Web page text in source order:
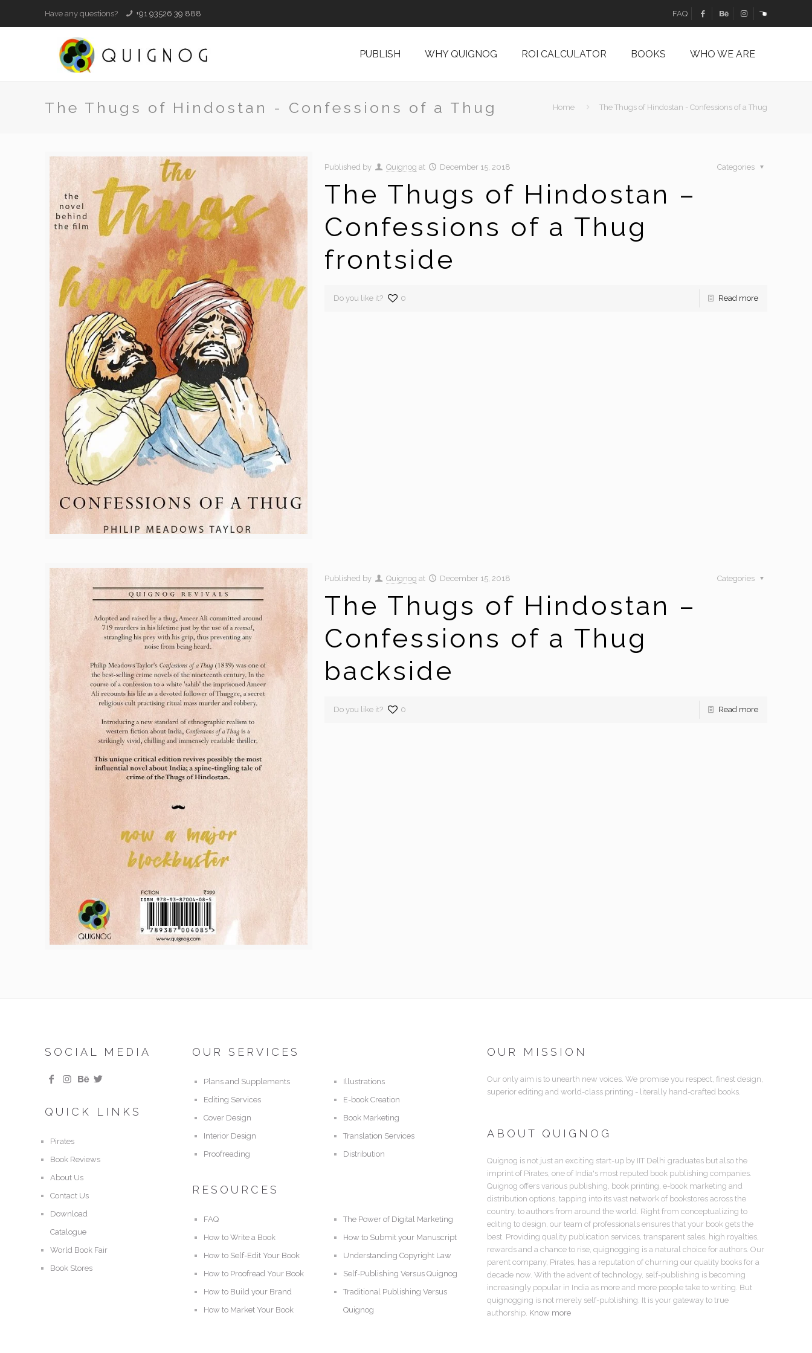
Have any questions? +91 93526 39 888 FAQ
PUBLISH WHY QUIGNOG ROI CALCULATOR BOOKS WHO WE ARE
The Thugs of Hindostan - Confessions of a Thug Home The Thugs of Hindostan - Confessions of a Thug
Published by Quignog at December 15, 2018 Categories
The Thugs of Hindostan –
Confessions of a Thug
frontside
Do you like it? 0 Read more
Published by Quignog at December 15, 2018 Categories
The Thugs of Hindostan –
Confessions of a Thug
backside
Do you like it? 0 Read more
SOCIAL MEDIA
QUICK LINKS
Pirates
Book Reviews
About Us
Contact Us
Download
Catalogue
World Book Fair
Book Stores
OUR SERVICES
Plans and Supplements
Editing Services
Cover Design
Interior Design
Proofreading
Illustrations
E-book Creation
Book Marketing
Translation Services
Distribution
RESOURCES
FAQ
How to Write a Book
How to Self-Edit Your Book
How to Proofread Your Book
How to Build your Brand
How to Market Your Book
The Power of Digital Marketing
How to Submit your Manuscript
Understanding Copyright Law
Self-Publishing Versus Quignog
Traditional Publishing Versus
Quignog
OUR MISSION
Our only aim is to unearth new voices. We promise you respect, finest design,
superior editing and world-class printing - literally hand-crafted books.
ABOUT QUIGNOG
Quignog is not just an exciting start-up by IIT Delhi graduates but also the
imprint of Pirates, one of India's most reputed book publishing companies.
Quignog offers various publishing, book printing, e-book marketing and
distribution options, tapping into its vast network of bookstores across the
country, to authors from around the world. Right from conceptualizing to
editing to design, our team of professionals ensures that your book gets the
best. Providing quality publication services, transparent sales, high royalties,
rewards and a chance to rise, quignogging is a natural choice for authors. Our
parent company, Pirates, has a reputation of churning our quality books for a
decade now. With the advent of technology, self-publishing is becoming
increasingly popular in India as more and more people take to writing. But
quignogging is not merely self-publishing. It is your gateway to true
authorship. Know more